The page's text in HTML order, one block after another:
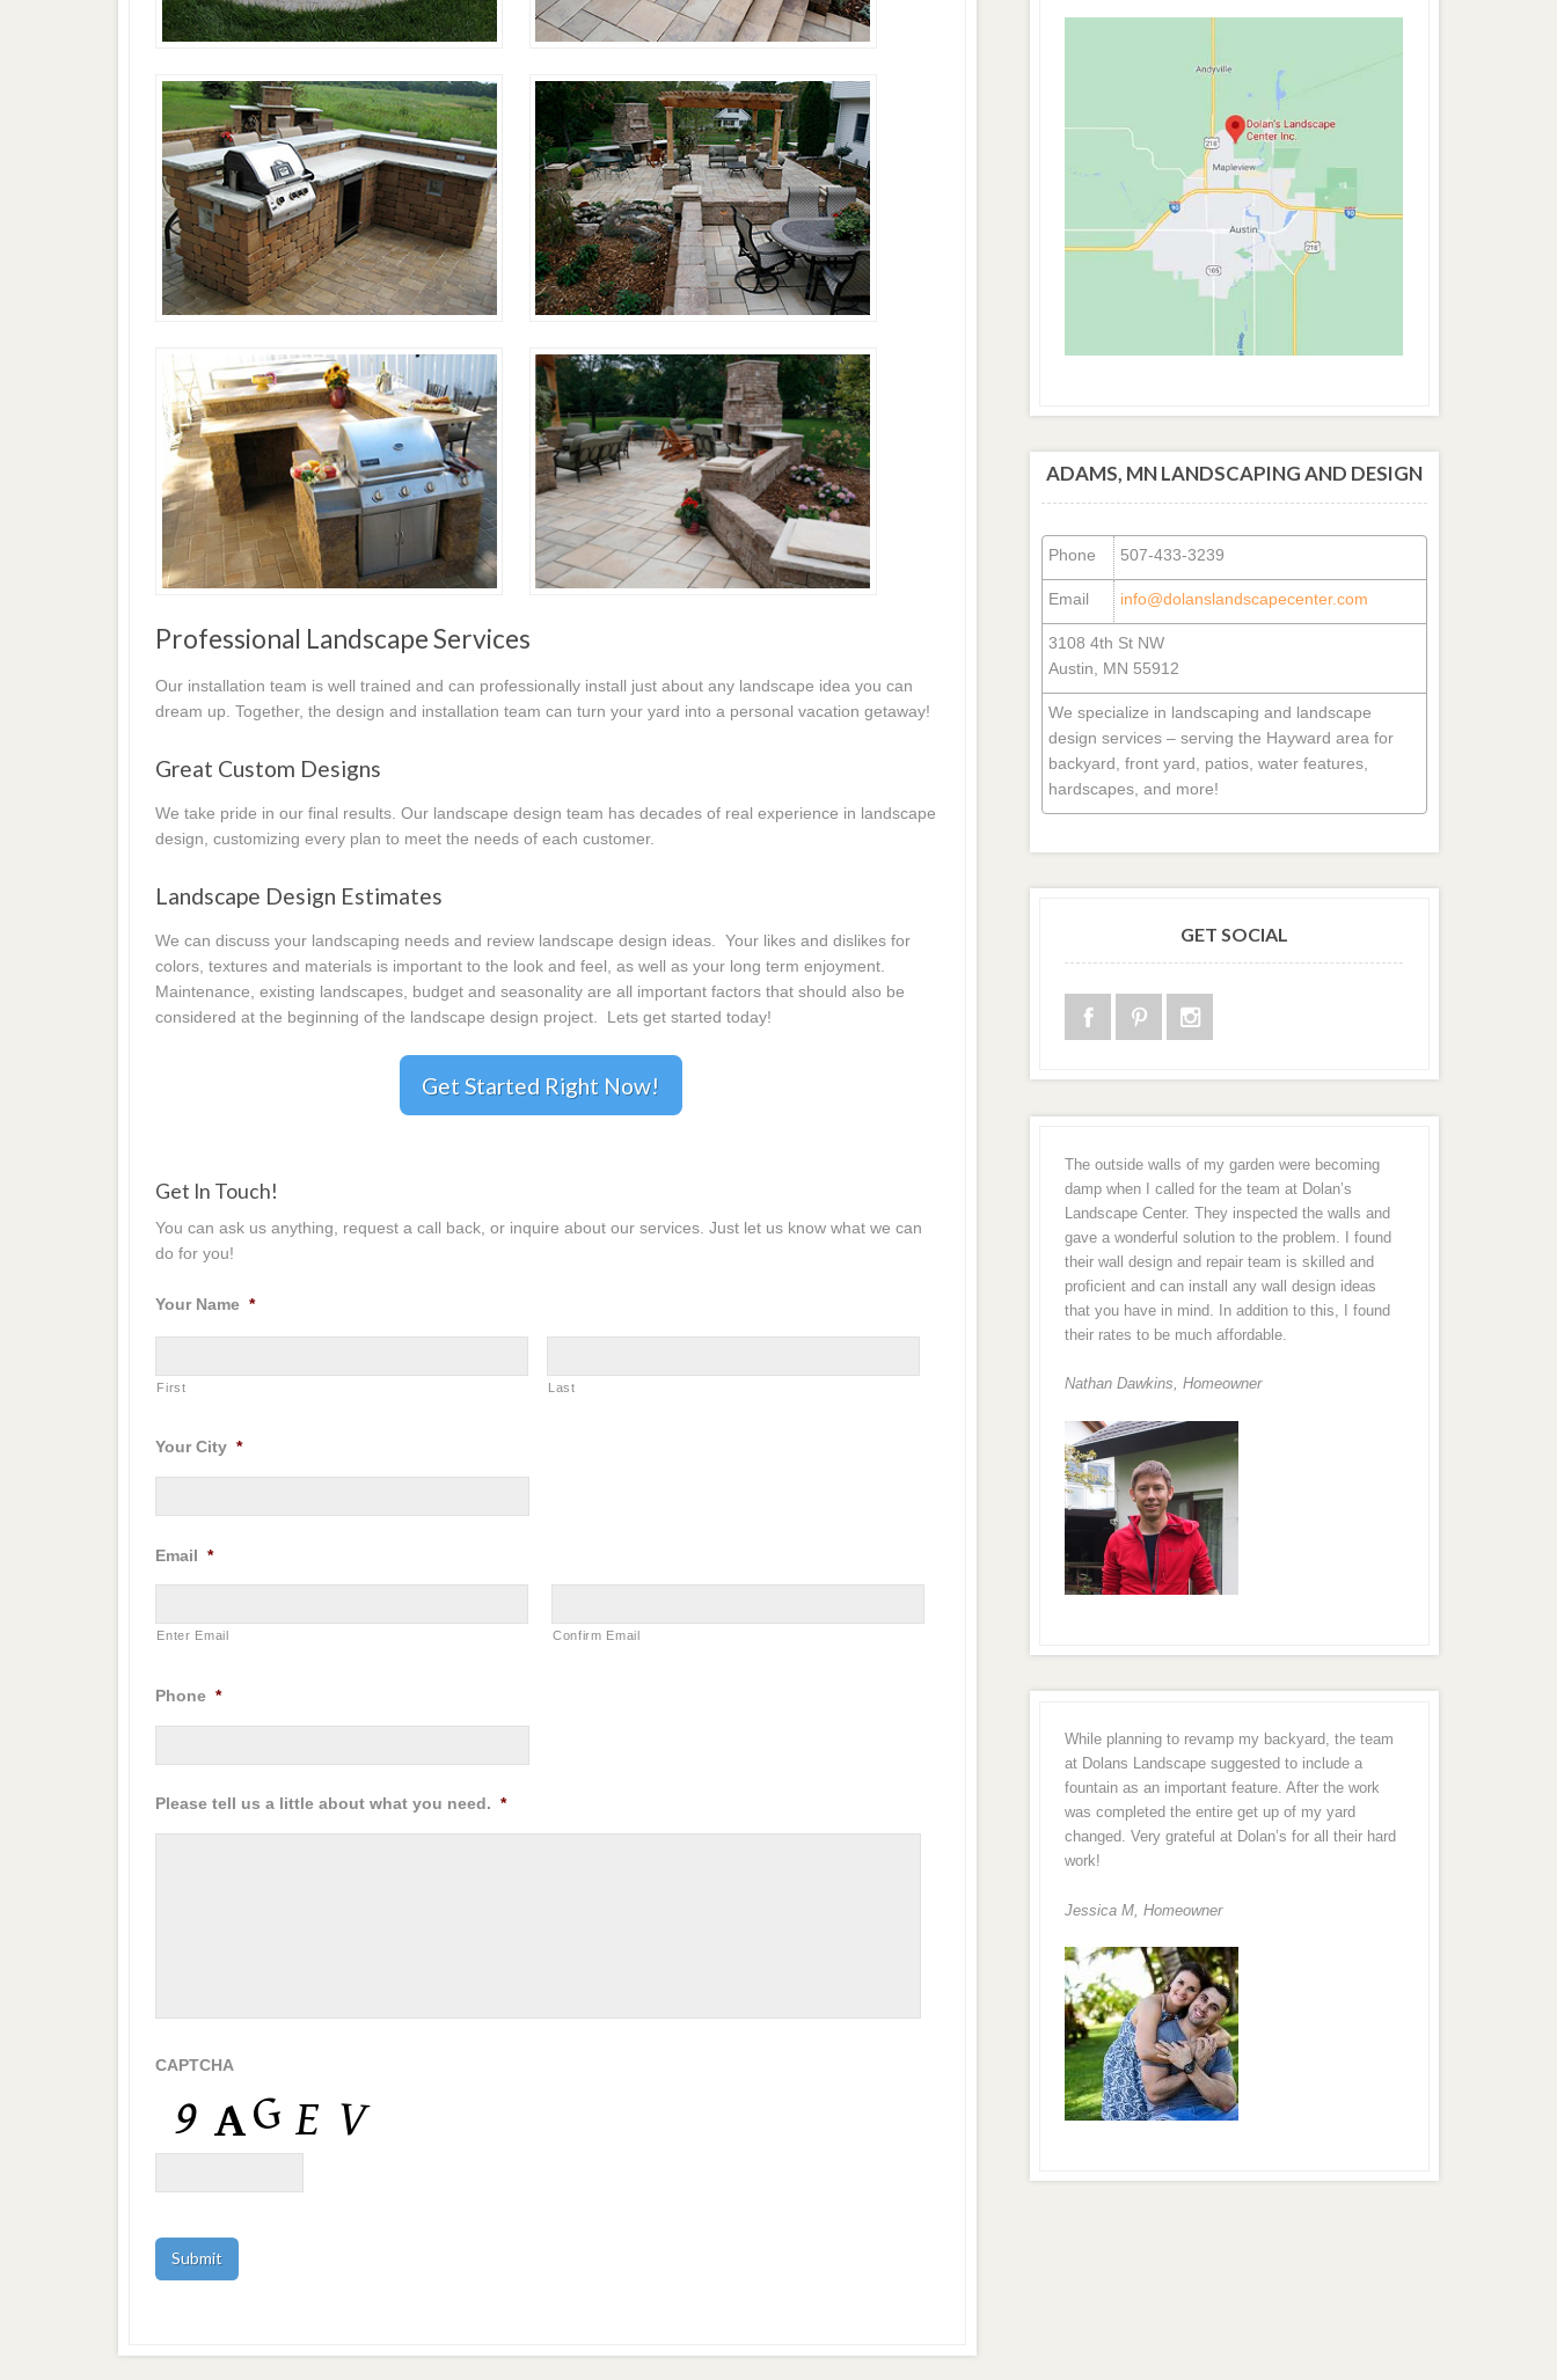
Professional Landscape Services
Our installation team is well trained and can professionally install just about any landscape idea you can
dream up. Together, the design and installation team can turn your yard into a personal vacation getaway!
Great Custom Designs
We take pride in our final results. Our landscape design team has decades of real experience in landscape
design, customizing every plan to meet the needs of each customer.
Landscape Design Estimates
We can discuss your landscaping needs and review landscape design ideas. Your likes and dislikes for
colors, textures and materials is important to the look and feel, as well as your long term enjoyment.
Maintenance, existing landscapes, budget and seasonality are all important factors that should also be
considered at the beginning of the landscape design project. Lets get started today!
Get Started Right Now!
Get In Touch!
You can ask us anything, request a call back, or inquire about our services. Just let us know what we can
do for you!
Your Name *
First Last
Your City *
Email *
Enter Email Confirm Email
Phone *
Please tell us a little about what you need. *
CAPTCHA
ADAMS, MN LANDSCAPING AND DESIGN
Phone 507-433-3239
Email info@dolanslandscapecenter.com
3108 4th St NW
Austin, MN 55912
We specialize in landscaping and landscape
design services – serving the Hayward area for
backyard, front yard, patios, water features,
hardscapes, and more!
GET SOCIAL
The outside walls of my garden were becoming
damp when I called for the team at Dolan’s
Landscape Center. They inspected the walls and
gave a wonderful solution to the problem. I found
their wall design and repair team is skilled and
proficient and can install any wall design ideas
that you have in mind. In addition to this, I found
their rates to be much affordable.
Nathan Dawkins, Homeowner
While planning to revamp my backyard, the team
at Dolans Landscape suggested to include a
fountain as an important feature. After the work
was completed the entire get up of my yard
changed. Very grateful at Dolan’s for all their hard
work!
Jessica M,Homeowner